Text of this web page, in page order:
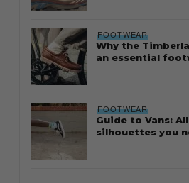
FOOTWEAR
Why the
an essential
FOOTWEAR
Guide to Vans:
silhouettes you